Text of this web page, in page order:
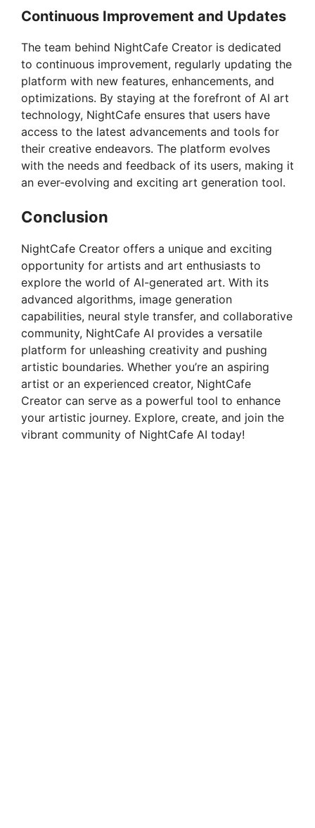
Continuous Improvement and Updates
The team behind NightCafe Creator is dedicated
to continuous improvement, regularly updating the
platform with new features, enhancements, and
optimizations. By staying at the forefront of AI art
technology, NightCafe ensures that users have
access to the latest advancements and tools for
their creative endeavors. The platform evolves
with the needs and feedback of its users, making it
an ever-evolving and exciting art generation tool.
Conclusion
NightCafe Creator offers a unique and exciting
opportunity for artists and art enthusiasts to
explore the world of AI-generated art. With its
advanced algorithms, image generation
capabilities, neural style transfer, and collaborative
community, NightCafe AI provides a versatile
platform for unleashing creativity and pushing
artistic boundaries. Whether you’re an aspiring
artist or an experienced creator, NightCafe
Creator can serve as a powerful tool to enhance
your artistic journey. Explore, create, and join the
vibrant community of NightCafe AI today!